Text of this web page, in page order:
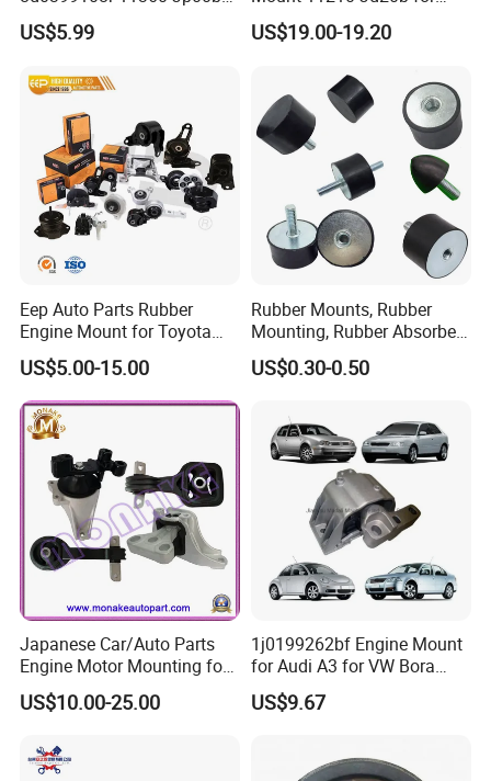
113603ka0a 21950-H5000
52058936AC 52058937AC
68252522AA for Nissan
US$5.99
2007-2012 Nissan Qashqai
US$19.00-19.20
Eep Auto Parts Rubber
Engine Mount for Toyota
Honda Nissan Mazda
Mitsubishi Subaru Hyundai
KIA
US$5.00-15.00
Rubber Mounts, Rubber
Mounting, Rubber Absorber
3A4000
US$0.30-0.50
Japanese Car/Auto Parts
Engine Motor Mounting for
Honda (50820-SMA-982)
US$10.00-25.00
1j0199262bf Engine Mount
for Audi A3 for VW Bora
Golf New Beetle
US$9.67